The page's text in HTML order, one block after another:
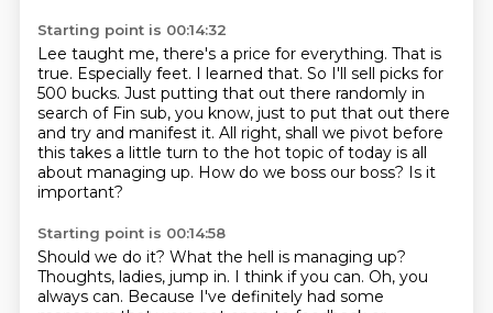
Starting point is 00:14:32
Lee taught me, there's a price for everything. That is
true. Especially feet. I learned that. So I'll sell picks for
500 bucks. Just putting that out there randomly in
search of Fin sub, you know, just to put that out there
and try and manifest it. All right, shall we pivot before
this takes a little turn to the hot topic of today is all
about managing up. How do we boss our boss? Is it
important?
Starting point is 00:14:58
Should we do it? What the hell is managing up?
Thoughts, ladies, jump in. I think if you can. Oh, you
always can. Because I've definitely had some